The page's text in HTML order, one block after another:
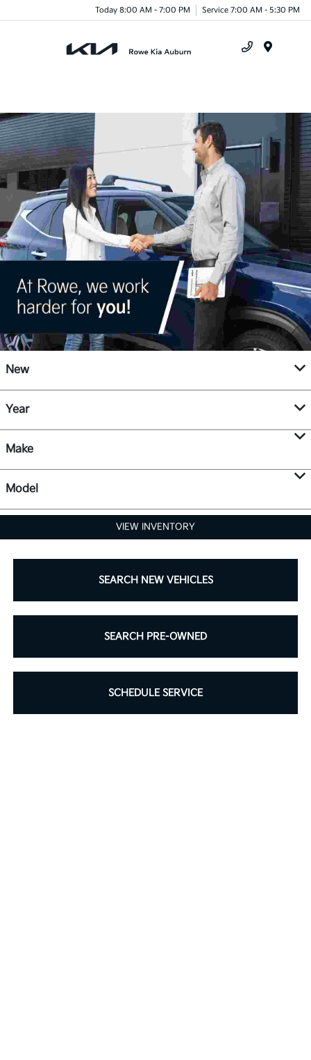
Today 8:00 AM - 7:00 PM Service 7:00 AM - 5:30 PM
New
Year
Make
Model
VIEW INVENTORY
SEARCH NEW VEHICLES
SEARCH PRE-OWNED
SCHEDULE SERVICE